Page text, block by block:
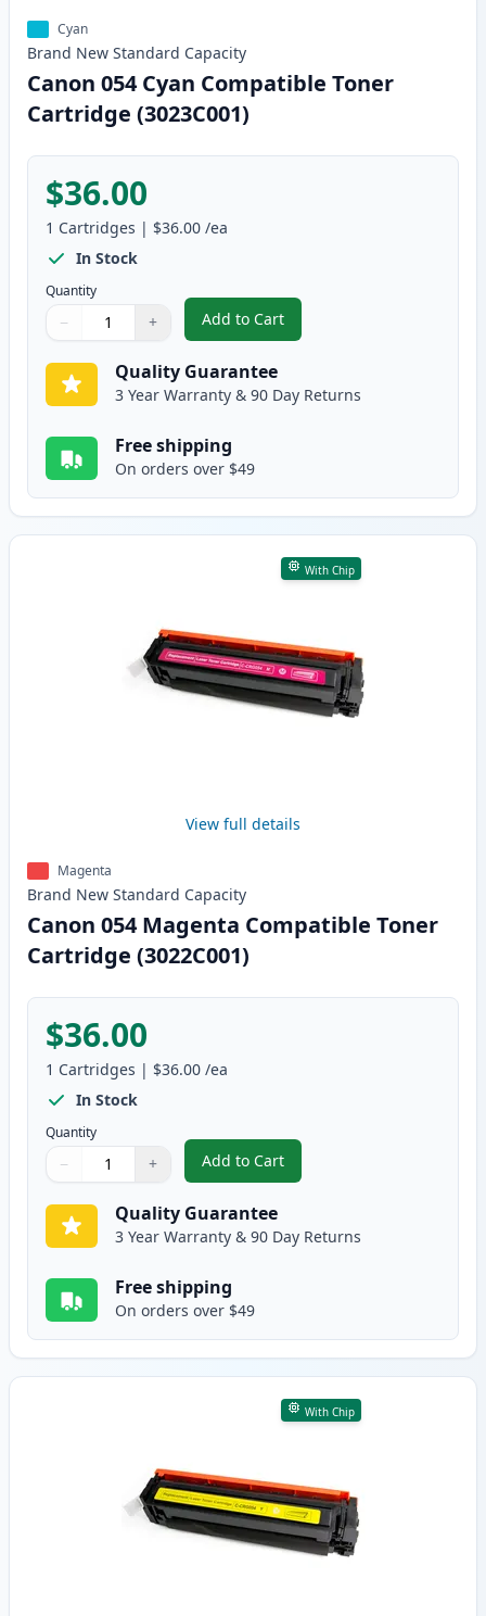
Cyan
Brand New Standard Capacity
Canon 054 Cyan Compatible Toner
Cartridge (3023C001)
$36.00
1 Cartridges | $36.00 /ea
In Stock
Quantity
Quantity
Use buttons to adjust
− +
Quantity:
Add to Cart
, Canon 054 Cyan Compatible
Quality Guarantee
3 Year Warranty & 90 Day Returns
Free shipping
On orders over $49
With Chip
View full details
Magenta
Brand New Standard Capacity
Canon 054 Magenta Compatible Toner
Cartridge (3022C001)
$36.00
1 Cartridges | $36.00 /ea
In Stock
Quantity
Quantity
Use buttons to adjust
− +
Quantity:
Add to Cart
, Canon 054 Magenta
Quality Guarantee
3 Year Warranty & 90 Day Returns
Free shipping
On orders over $49
With Chip